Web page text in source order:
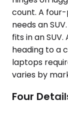
count. A
needs an
fits in an
heading to a
laptops
varies by
Four